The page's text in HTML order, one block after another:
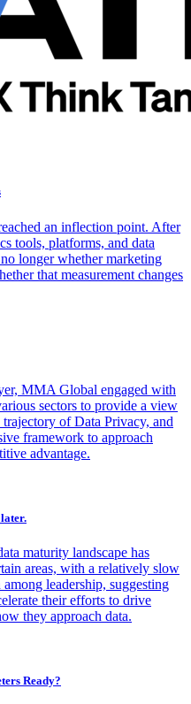
an inflection point. After
tools, platforms, and data
longer whether marketing
that measurement changes
MMA Global engaged with
sectors to provide a view
of Data Privacy, and
framework to approach
advantage.
maturity landscape has
areas, with a relatively slow
leadership, suggesting
their efforts to drive
they approach data.
Ready?